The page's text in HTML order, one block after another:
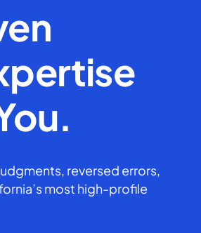
reversed errors,
most high-profile